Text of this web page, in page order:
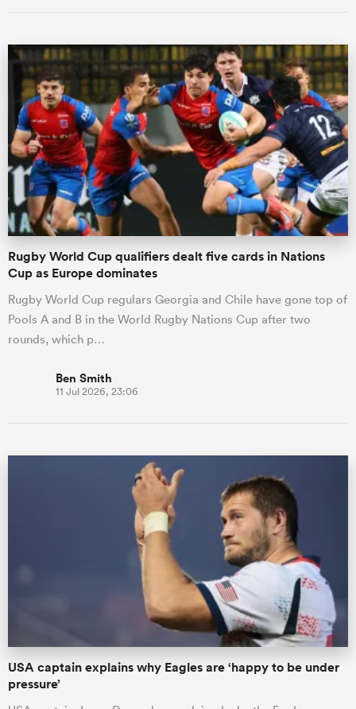
Rugby World Cup qualifiers dealt five cards in Nations
Cup as Europe dominates
Rugby World Cup regulars Georgia and Chile have gone top of
Pools A and B in the World Rugby Nations Cup after two
rounds, which p…
Ben Smith
11 Jul 2026, 23:06
USA captain explains why Eagles are ‘happy to be under
pressure’